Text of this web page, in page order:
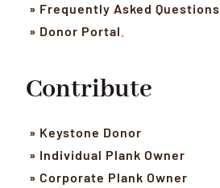
» Frequently Asked Questions
» Donor Portal
Contribute
» Keystone Donor
» Individual Plank Owner
» Corporate Plank Owner